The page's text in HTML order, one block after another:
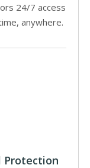
24/7 access
anywhere.
Protection